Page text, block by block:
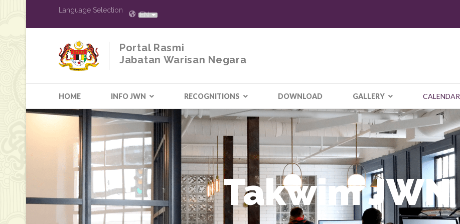
Language Selection
EN
Portal Rasmi
Jabatan Warisan Negara
HOME INFO JWN RECOGNITIONS DOWNLOAD GALLERY CALENDAR
Takwim JWN